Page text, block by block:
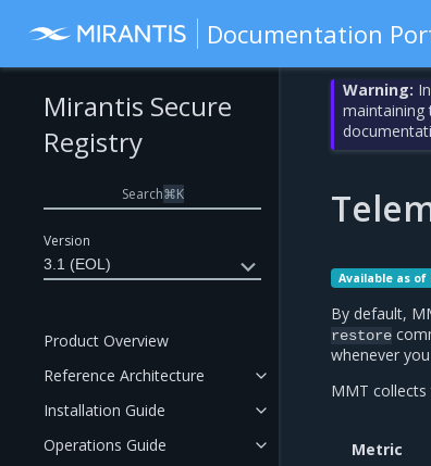
Documentation
Version
3.1 (EOL)
Mirantis Secure
Registry
Search⌘K
Product Overview
Reference Architecture
Installation Guide
Operations Guide
Warning:
maintaining
Available as of
By default,
restore
whenever
MMT
Metric